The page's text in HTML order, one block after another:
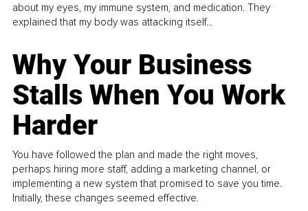
about my eyes, my immune system, and medication. They
explained that my body was attacking itself...
Why Your Business
Stalls When You Work
Harder
You have followed the plan and made the right moves,
perhaps hiring more staff, adding a marketing channel, or
implementing a new system that promised to save you time.
Initially, these changes seemed effective.